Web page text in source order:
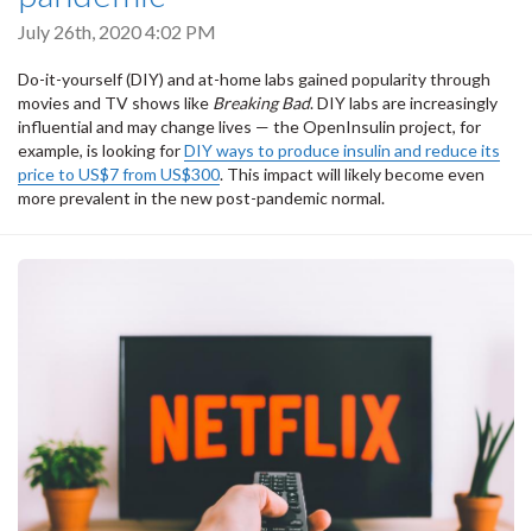
July 26th, 2020 4:02 PM
Do-it-yourself (DIY) and at-home labs gained popularity through
movies and TV shows like Breaking Bad. DIY labs are increasingly
influential and may change lives — the OpenInsulin project, for
example, is looking forDIY ways to produce insulin and reduce its
price to US$7 from US$300. This impact will likely become even
more prevalent in the new post-pandemic normal.